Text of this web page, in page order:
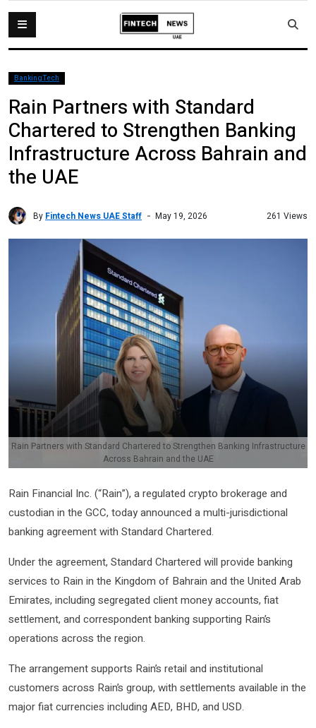
BankingTech
Rain Partners with Standard
Chartered to Strengthen Banking
Infrastructure Across Bahrain and
the UAE
By Fintech News UAE Staff May 19, 2026 261 Views
Rain Partners with Standard Chartered to Strengthen Banking Infrastructure
Across Bahrain and the UAE
Rain Financial Inc. (“Rain”), a regulated crypto brokerage and
custodian in the GCC, today announced a multi-jurisdictional
banking agreement with Standard Chartered.
Under the agreement, Standard Chartered will provide banking
services to Rain in the Kingdom of Bahrain and the United Arab
Emirates, including segregated client money accounts, fiat
settlement, and correspondent banking supporting Rain’s
operations across the region.
The arrangement supports Rain’s retail and institutional
customers across Rain’s group, with settlements available in the
major fiat currencies including AED, BHD, and USD.